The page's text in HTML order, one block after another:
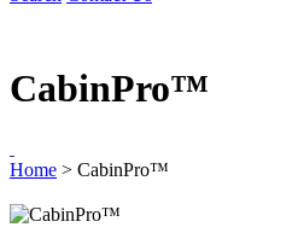
CabinPro™
Home > CabinPro™